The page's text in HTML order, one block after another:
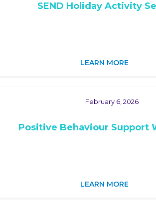
SEND Holiday Activity
LEARN MORE
February 6, 2026
Positive Behaviour Support
LEARN MORE